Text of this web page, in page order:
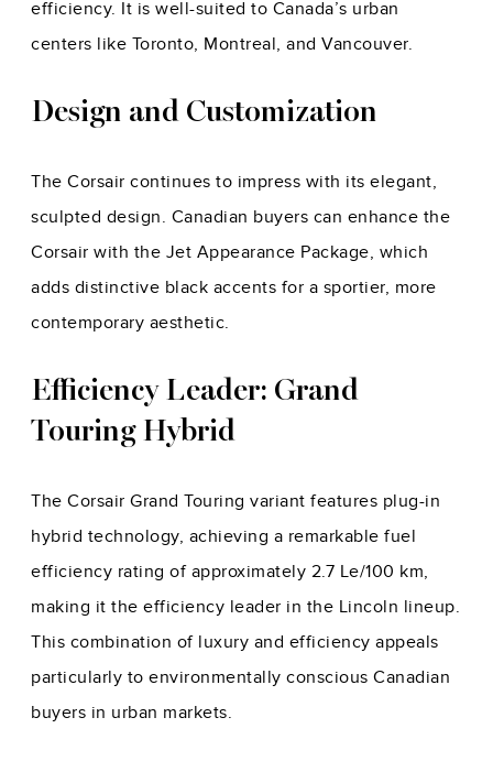
efficiency. It is well-suited to Canada’s urban
centers like Toronto, Montreal, and Vancouver.
Design and Customization
The Corsair continues to impress with its elegant,
sculpted design. Canadian buyers can enhance the
Corsair with the Jet Appearance Package, which
adds distinctive black accents for a sportier, more
contemporary aesthetic.
Efficiency Leader: Grand
Touring Hybrid
The Corsair Grand Touring variant features plug-in
hybrid technology, achieving a remarkable fuel
efficiency rating of approximately 2.7 Le/100 km,
making it the efficiency leader in the Lincoln lineup.
This combination of luxury and efficiency appeals
particularly to environmentally conscious Canadian
buyers in urban markets.